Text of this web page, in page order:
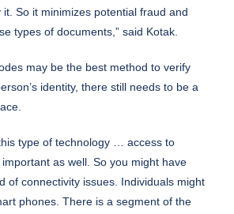
So it minimizes potential fraud and
types of documents,” said Kotak.
may be the best method to verify
identity, there still needs to be a
type of technology … access to
as well. So you might have
of connectivity issues. Individuals might
phones. There is a segment of the